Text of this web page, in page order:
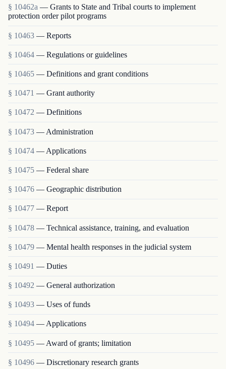
§ 10462a — Grants to State and Tribal courts to implement
protection order pilot programs
§ 10463 — Reports
§ 10464 — Regulations or guidelines
§ 10465 — Definitions and grant conditions
§ 10471 — Grant authority
§ 10472 — Definitions
§ 10473 — Administration
§ 10474 — Applications
§ 10475 — Federal share
§ 10476 — Geographic distribution
§ 10477 — Report
§ 10478 — Technical assistance, training, and evaluation
§ 10479 — Mental health responses in the judicial system
§ 10491 — Duties
§ 10492 — General authorization
§ 10493 — Uses of funds
§ 10494 — Applications
§ 10495 — Award of grants; limitation
§ 10496 — Discretionary research grants